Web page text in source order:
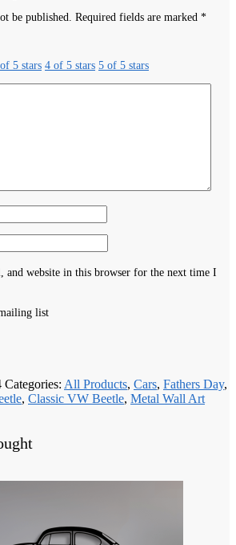
be published.
Required fields are marked *
5 stars 4 of 5 stars 5 of 5 stars
and website in this browser for the next time I
list
Categories: All Products, Cars, Fathers Day,
, Classic VW Beetle, Metal Wall Art